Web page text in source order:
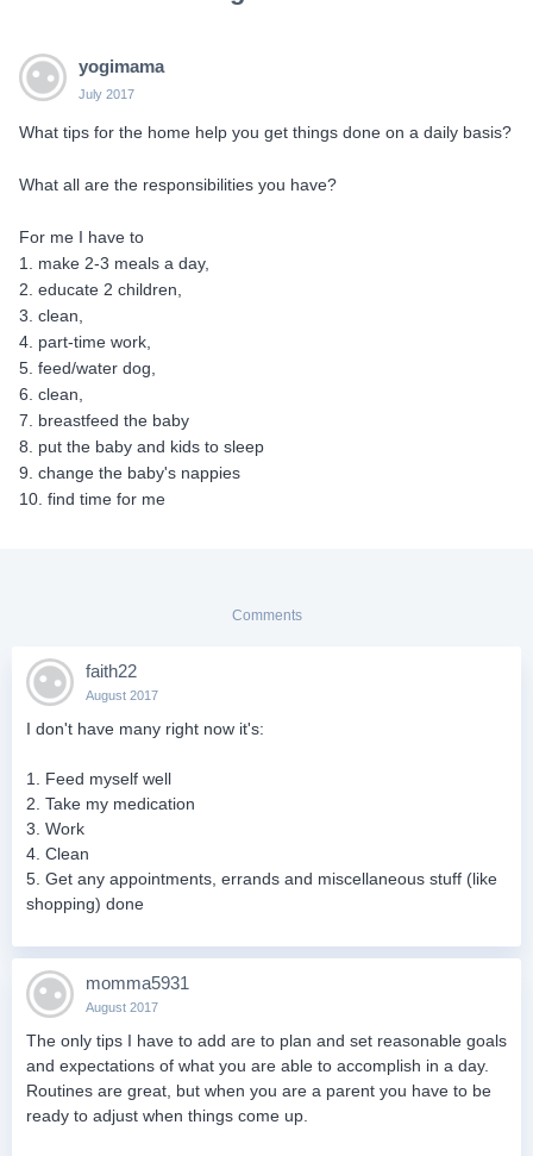
yogimama
July 2017
What tips for the home help you get things done on a daily basis?
What all are the responsibilities you have?
For me I have to
1. make 2-3 meals a day,
2. educate 2 children,
3. clean,
4. part-time work,
5. feed/water dog,
6. clean,
7. breastfeed the baby
8. put the baby and kids to sleep
9. change the baby's nappies
10. find time for me
Comments
faith22
August 2017
I don't have many right now it's:
1. Feed myself well
2. Take my medication
3. Work
4. Clean
5. Get any appointments, errands and miscellaneous stuff (like
shopping) done
momma5931
August 2017
The only tips I have to add are to plan and set reasonable goals
and expectations of what you are able to accomplish in a day.
Routines are great, but when you are a parent you have to be
ready to adjust when things come up.